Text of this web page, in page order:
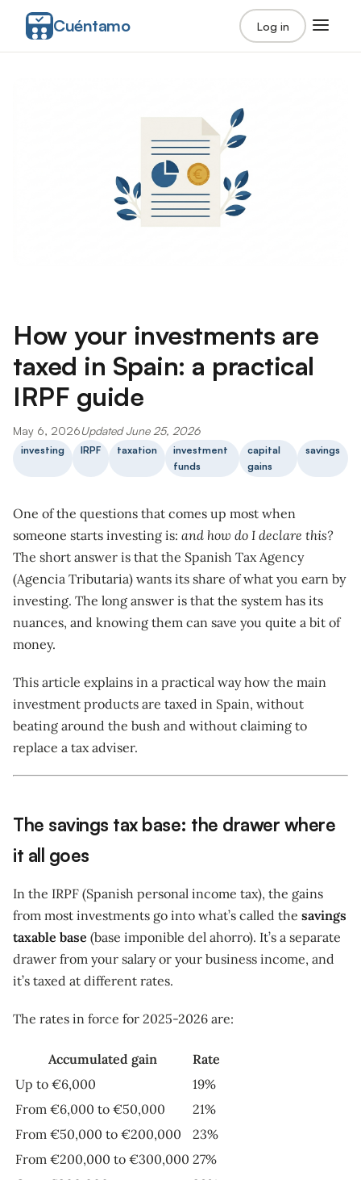
Cuéntamo Log in
How your investments are
taxed in Spain: a practical
IRPF guide
May 6, 2026Updated June 25, 2026
investing IRPF taxation
investment
funds
capital
gains
savings
One of the questions that comes up most when
someone starts investing is: and how do I declare this?
The short answer is that the Spanish Tax Agency
(Agencia Tributaria) wants its share of what you earn by
investing. The long answer is that the system has its
nuances, and knowing them can save you quite a bit of
money.
This article explains in a practical way how the main
investment products are taxed in Spain, without
beating around the bush and without claiming to
replace a tax adviser.
The savings tax base: the drawer where
it all goes
In the IRPF (Spanish personal income tax), the gains
from most investments go into what’s called the savings
taxable base (base imponible del ahorro). It’s a separate
drawer from your salary or your business income, and
it’s taxed at different rates.
The rates in force for 2025-2026 are:
Accumulated gain
Rate
Up to €6,000
19%
From €6,000 to €50,000
21%
From €50,000 to €200,000
23%
From €200,000 to €300,000 27%